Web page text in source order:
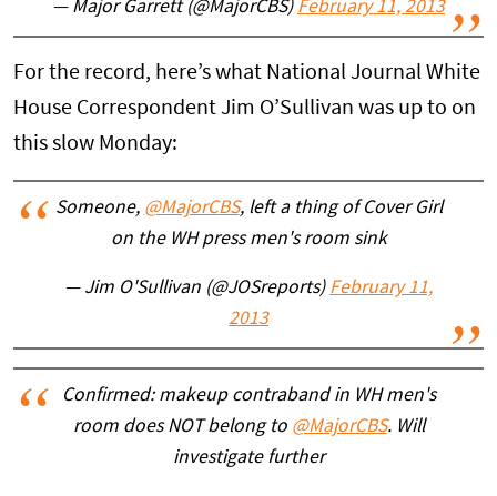
— Major Garrett (@MajorCBS) February 11, 2013
For the record, here’s what National Journal White
House Correspondent Jim O’Sullivan was up to on
this slow Monday:
Someone, @MajorCBS, left a thing of Cover Girl
on the WH press men's room sink
— Jim O'Sullivan (@JOSreports) February 11,
2013
Confirmed: makeup contraband in WH men's
room does NOT belong to @MajorCBS. Will
investigate further